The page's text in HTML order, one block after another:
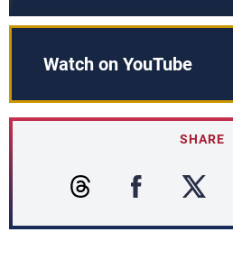
Watch on YouTube
SHARE